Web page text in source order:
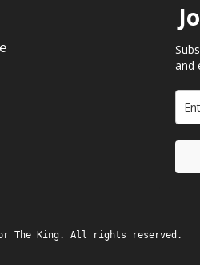
and
The King. All rights reserved.